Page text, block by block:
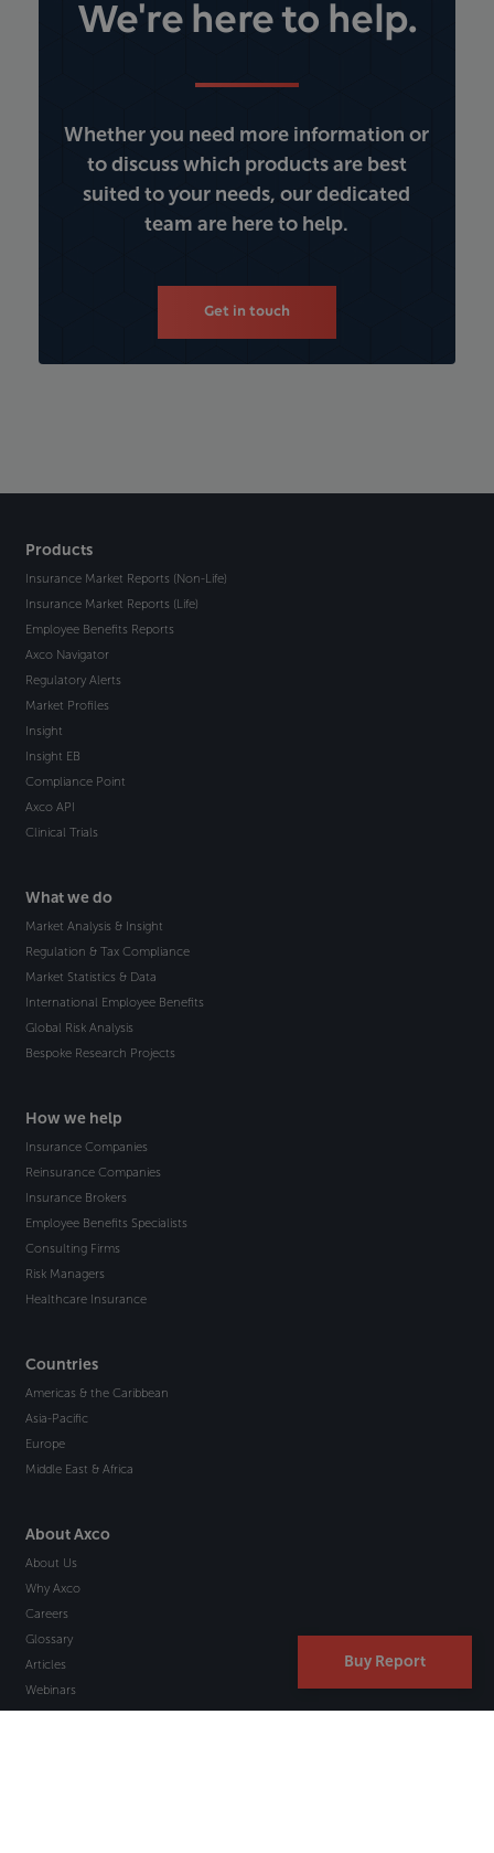
We're here to help.
Whether you need more information or
to discuss which products are best
suited to your needs, our dedicated
team are here to help.
Get in touch
Buy Report
Products
Insurance Market Reports (Non-Life)
Insurance Market Reports (Life)
Employee Benefits Reports
Axco Navigator
Regulatory Alerts
Market Profiles
Insight
Insight EB
Compliance Point
Axco API
Clinical Trials
What we do
Market Analysis & Insight
Regulation & Tax Compliance
Market Statistics & Data
International Employee Benefits
Global Risk Analysis
Bespoke Research Projects
How we help
Insurance Companies
Reinsurance Companies
Insurance Brokers
Employee Benefits Specialists
Consulting Firms
Risk Managers
Healthcare Insurance
Countries
Americas & the Caribbean
Asia-Pacific
Europe
Middle East & Africa
About Axco
About Us
Why Axco
Careers
Glossary
Articles
Webinars
Newsletter Signup